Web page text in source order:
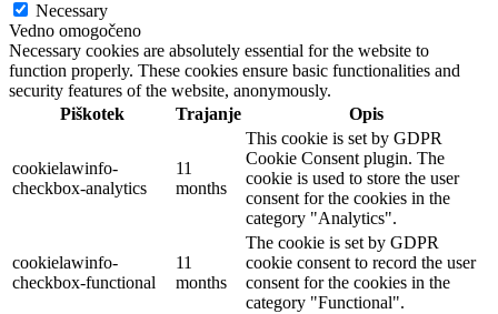
Necessary
Vedno omogočeno
Necessary cookies are absolutely essential for the website to
function properly. These cookies ensure basic functionalities and
security features of the website, anonymously.
Piškotek
Trajanje Opis
cookielawinfo-
checkbox-analytics
11
months
This cookie is set by GDPR
Cookie Consent plugin. The
cookie is used to store the user
consent for the cookies in the
category "Analytics".
cookielawinfo-
checkbox-functional
11
months
The cookie is set by GDPR
cookie consent to record the user
consent for the cookies in the
category "Functional".